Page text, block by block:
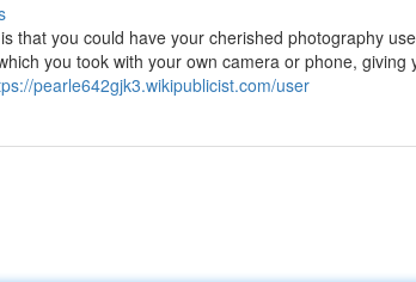
that you could have your cherished photography
you took with your own camera or phone,
pearle642gjk3.wikipublicist.com/user